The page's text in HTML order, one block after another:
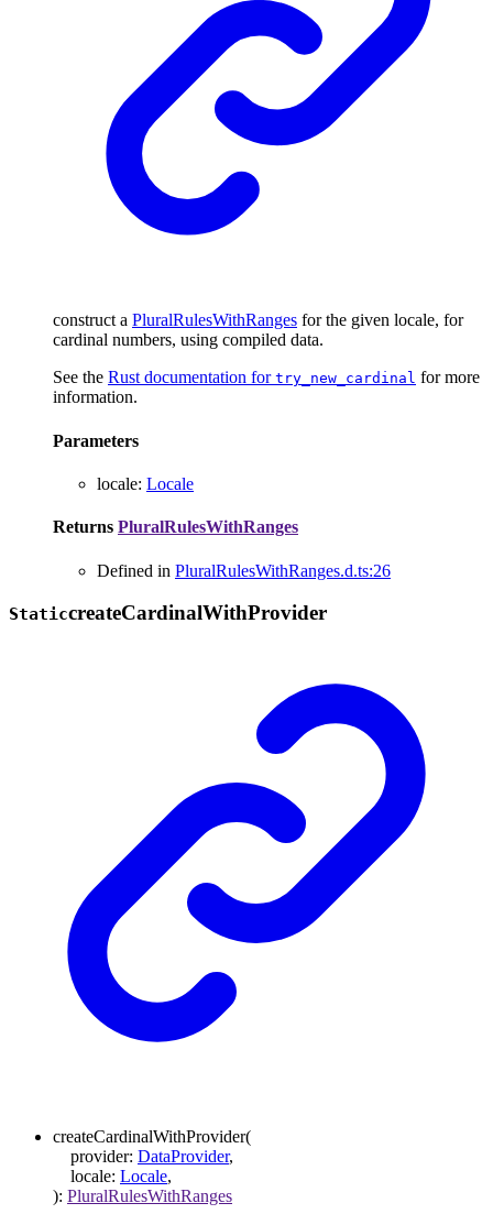
construct a PluralRulesWithRanges for the given locale, for
cardinal numbers, using compiled data.
See the Rust documentation for try_new_cardinal for more
information.
Parameters
locale: Locale
Returns PluralRulesWithRanges
Defined in PluralRulesWithRanges.d.ts:26
StaticcreateCardinalWithProvider
createCardinalWithProvider(
provider: DataProvider,
locale: Locale,
): PluralRulesWithRanges